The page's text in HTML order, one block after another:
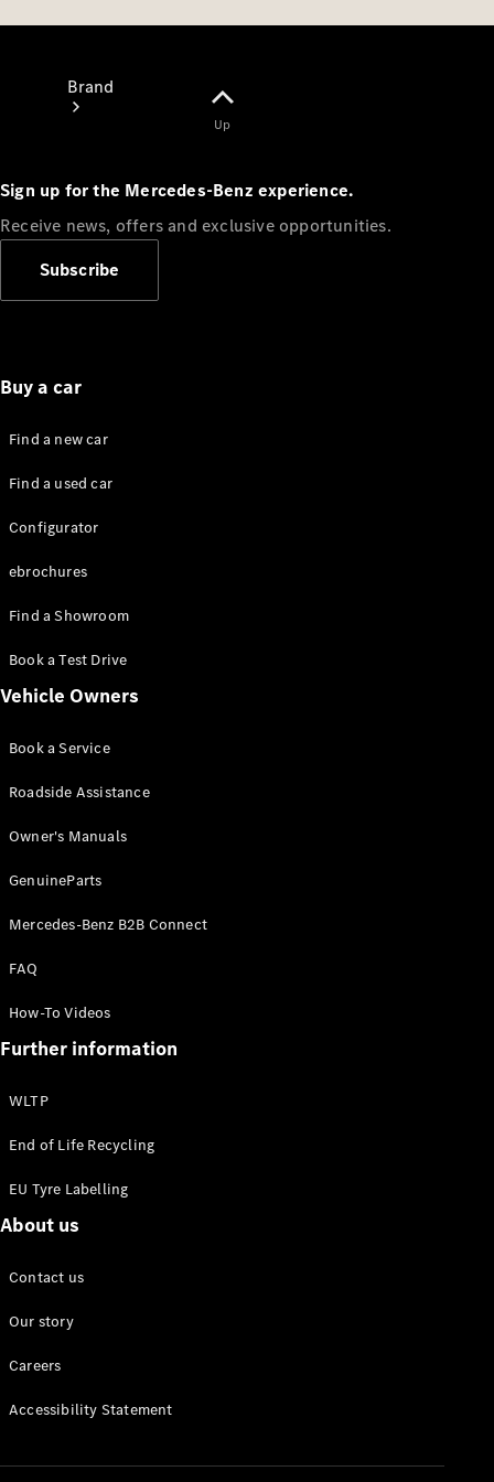
Brand
About
Mercedes-
Mercedes-
Defining
Technology
Innovation
Events
Concept
Sustainability
and
Mercedes-
Rewards
Up
Sign up for the Mercedes-Benz experience.
Receive news, offers and exclusive opportunities.
Subscribe
Buy a car
Find a new car
Find a used car
Configurator
ebrochures
Find a Showroom
Book a Test Drive
Vehicle Owners
Book a Service
Roadside Assistance
Owner's Manuals
GenuineParts
Mercedes-Benz B2B Connect
FAQ
How-To Videos
Further information
WLTP
End of Life Recycling
EU Tyre Labelling
About us
Contact us
Our story
Careers
Accessibility Statement